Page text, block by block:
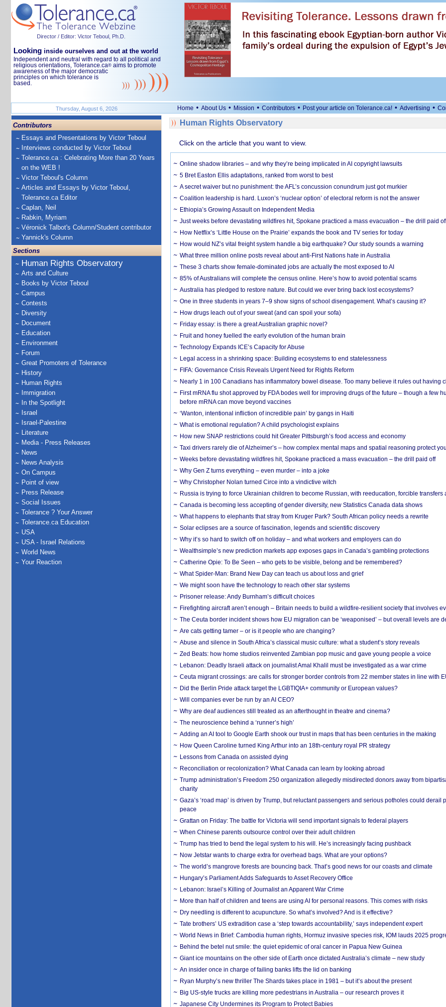
Director / Editor: Victor Teboul, Ph.D.
Looking inside ourselves and out at the world
Independent and neutral with regard to all political and
religious orientations, Tolerance.ca® aims to promote
awareness of the major democratic
principles on which tolerance is
based.
Thursday, August 6, 2026 Home • About Us • Mission • Contributors • Post your article on Tolerance.ca! • Advertising •
Contributors
Essays and Presentations by Victor Teboul
Interviews conducted by Victor Teboul
Tolerance.ca : Celebrating More than 20 Years
on the WEB !
Victor Teboul's Column
Articles and Essays by Victor Teboul,
Tolerance.ca Editor
Caplan, Neil
Rabkin, Myriam
Véronick Talbot's Column/Student contributor
Yannick's Column
Sections
Human Rights Observatory
Arts and Culture
Books by Victor Teboul
Campus
Contests
Diversity
Document
Education
Environment
Forum
Great Promoters of Tolerance
History
Human Rights
Immigration
In the Spotlight
Israel
Israel-Palestine
Literature
Media - Press Releases
News
News Analysis
On Campus
Point of view
Press Release
Social Issues
Tolerance ? Your Answer
Tolerance.ca Education
USA
USA - Israel Relations
World News
Your Reaction
Human Rights Observatory
Click on the article that you want to view.
Online shadow libraries – and why they’re being implicated in AI copyright lawsuits
5 Bret Easton Ellis adaptations, ranked from worst to best
A secret waiver but no punishment: the AFL’s concussion conundrum just got murkier
Coalition leadership is hard. Luxon’s ‘nuclear option’ of electoral reform is not the answer
Ethiopia’s Growing Assault on Independent Media
Just weeks before devastating wildfires hit, Spokane practiced a mass evacuation – the drill paid
How Netflix’s ‘Little House on the Prairie’ expands the book and TV series for today
How would NZ’s vital freight system handle a big earthquake? Our study sounds a warning
What three million online posts reveal about anti-First Nations hate in Australia
These 3 charts show female-dominated jobs are actually the most exposed to AI
85% of Australians will complete the census online. Here’s how to avoid potential scams
Australia has pledged to restore nature. But could we ever bring back lost ecosystems?
One in three students in years 7–9 show signs of school disengagement. What’s causing it?
How drugs leach out of your sweat (and can spoil your sofa)
Friday essay: is there a great Australian graphic novel?
Fruit and honey fuelled the early evolution of the human brain
Technology Expands ICE’s Capacity for Abuse
Legal access in a shrinking space: Building ecosystems to end statelessness
FIFA: Governance Crisis Reveals Urgent Need for Rights Reform
Nearly 1 in 100 Canadians has inflammatory bowel disease. Too many believe it rules out having
First mRNA flu shot approved by FDA bodes well for improving drugs of the future – though a few
before mRNA can move beyond vaccines
‘Wanton, intentional infliction of incredible pain’ by gangs in Haiti
What is emotional regulation? A child psychologist explains
How new SNAP restrictions could hit Greater Pittsburgh’s food access and economy
Taxi drivers rarely die of Alzheimer’s – how complex mental maps and spatial reasoning protect
Weeks before devastating wildfires hit, Spokane practiced a mass evacuation – the drill paid off
Why Gen Z turns everything – even murder – into a joke
Why Christopher Nolan turned Circe into a vindictive witch
Russia is trying to force Ukrainian children to become Russian, with reeducation, forcible transfers
Canada is becoming less accepting of gender diversity, new Statistics Canada data shows
What happens to elephants that stray from Kruger Park? South African policy needs a rewrite
Solar eclipses are a source of fascination, legends and scientific discovery
Why it’s so hard to switch off on holiday – and what workers and employers can do
Wealthsimple’s new prediction markets app exposes gaps in Canada’s gambling protections
Catherine Opie: To Be Seen – who gets to be visible, belong and be remembered?
What Spider-Man: Brand New Day can teach us about loss and grief
We might soon have the technology to reach other star systems
Prisoner release: Andy Burnham’s difficult choices
Firefighting aircraft aren’t enough – Britain needs to build a wildfire-resilient society that involves
The Ceuta border incident shows how EU migration can be ‘weaponised’ – but overall levels are
Are cats getting tamer – or is it people who are changing?
Abuse and silence in South Africa’s classical music culture: what a student’s story reveals
Zed Beats: how home studios reinvented Zambian pop music and gave young people a voice
Lebanon: Deadly Israeli attack on journalist Amal Khalil must be investigated as a war crime
Ceuta migrant crossings: are calls for stronger border controls from 22 member states in line with
Did the Berlin Pride attack target the LGBTIQIA+ community or European values?
Will companies ever be run by an AI CEO?
Why are deaf audiences still treated as an afterthought in theatre and cinema?
The neuroscience behind a ‘runner’s high’
Adding an AI tool to Google Earth shook our trust in maps that has been centuries in the making
How Queen Caroline turned King Arthur into an 18th-century royal PR strategy
Lessons from Canada on assisted dying
Reconciliation or recolonization? What Canada can learn by looking abroad
Trump administration’s Freedom 250 organization allegedly misdirected donors away from
charity
Gaza’s ‘road map’ is driven by Trump, but reluctant passengers and serious potholes could derail
peace
Grattan on Friday: The battle for Victoria will send important signals to federal players
When Chinese parents outsource control over their adult children
Trump has tried to bend the legal system to his will. He’s increasingly facing pushback
Now Jetstar wants to charge extra for overhead bags. What are your options?
The world’s mangrove forests are bouncing back. That’s good news for our coasts and climate
Hungary’s Parliament Adds Safeguards to Asset Recovery Office
Lebanon: Israel’s Killing of Journalist an Apparent War Crime
More than half of children and teens are using AI for personal reasons. This comes with risks
Dry needling is different to acupuncture. So what’s involved? And is it effective?
Tate brothers’ US extradition case a ‘step towards accountability,’ says independent expert
World News in Brief: Cambodia human rights, Hormuz invasive species risk, IOM lauds 2025
Behind the betel nut smile: the quiet epidemic of oral cancer in Papua New Guinea
Giant ice mountains on the other side of Earth once dictated Australia’s climate – new study
An insider once in charge of failing banks lifts the lid on banking
Ryan Murphy’s new thriller The Shards takes place in 1981 – but it’s about the present
Big US-style trucks are killing more pedestrians in Australia – our research proves it
Japanese City Undermines its Program to Protect Babies